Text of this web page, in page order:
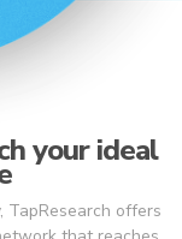
your ideal
TapResearch offers